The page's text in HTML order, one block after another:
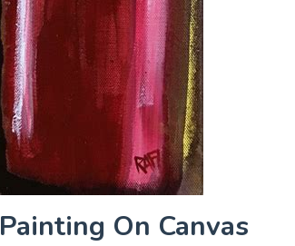
On Canvas